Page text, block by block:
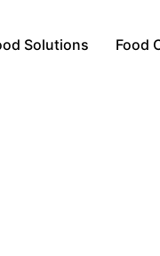
Solutions Food